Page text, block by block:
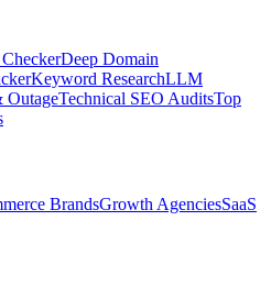
Deep Domain
Keyword ResearchLLM
OutageTechnical SEO AuditsTop
BrandsGrowth AgenciesSaaS